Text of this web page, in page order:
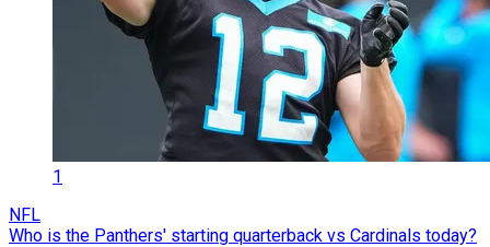
1
NFL
Who is the Panthers' starting quarterback vs Cardinals today?